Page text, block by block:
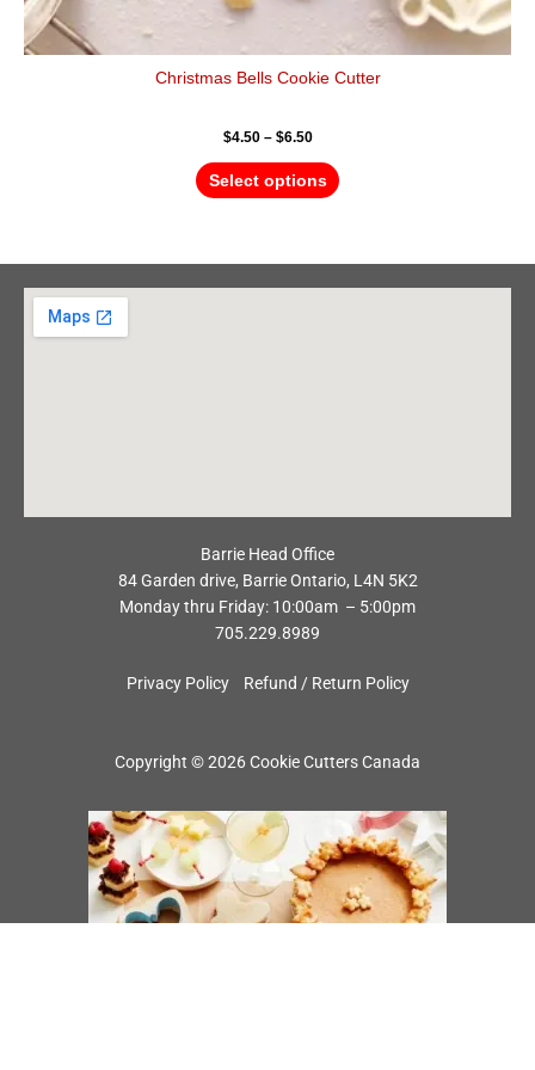
Christmas Bells Cookie Cutter
$4.50 – $6.50
Select options
Barrie Head Office
84 Garden drive, Barrie Ontario, L4N 5K2
Monday thru Friday: 10:00am – 5:00pm
705.229.8989
Privacy Policy Refund / Return Policy
Copyright © 2026 Cookie Cutters Canada